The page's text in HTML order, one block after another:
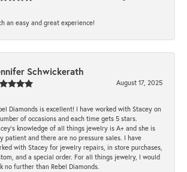
an easy and great experience!
Schwickerath
August 17, 2025
Diamonds is excellent! I have worked with Stacey on
of occasions and each time gets 5 stars.
knowledge of all things jewelry is A+ and she is
patient and there are no pressure sales. I have
with Stacey for jewelry repairs, in store purchases,
and a special order. For all things jewelry, I would
no further than Rebel Diamonds.